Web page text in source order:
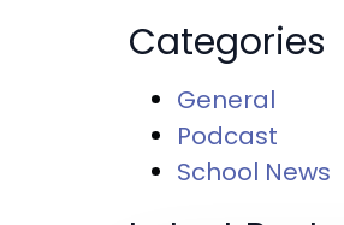
Categories
General
Podcast
School News